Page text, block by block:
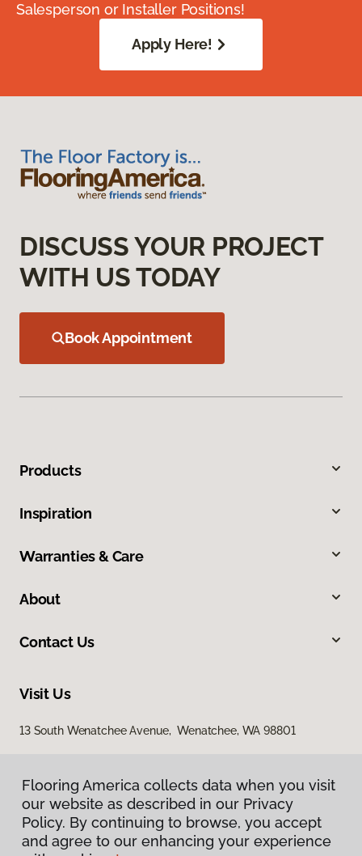
Salesperson or Installer Positions!
Apply Here!
DISCUSS YOUR PROJECT
WITH US TODAY
Book Appointment
Products
Inspiration
Warranties & Care
About
Contact Us
Visit Us
13 South Wenatchee Avenue, Wenatchee, WA 98801
Flooring America collects data when you visit
our website as described in our Privacy
Policy. By continuing to browse, you accept
and agree to our enhancing your experience